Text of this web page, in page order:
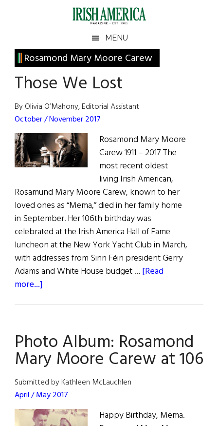
Irish
America
America
MENU
Rosamond Mary Moore Carew
Those We Lost
By Olivia O’Mahony, Editorial Assistant
October / November 2017
Rosamond Mary Moore
Carew 1911 – 2017 The
most recent oldest
living Irish American,
Rosamund Mary Moore Carew, known to her
loved ones as “Mema,” died in her family home
in September. Her 106th birthday was
celebrated at the Irish America Hall of Fame
luncheon at the New York Yacht Club in March,
with addresses from Sinn Féin president Gerry
Adams and White House budget … [Read
more...]
Photo Album: Rosamond
Mary Moore Carew at 106
Submitted by Kathleen McLauchlen
April / May 2017
Happy Birthday, Mema.
Primary
Sidebar